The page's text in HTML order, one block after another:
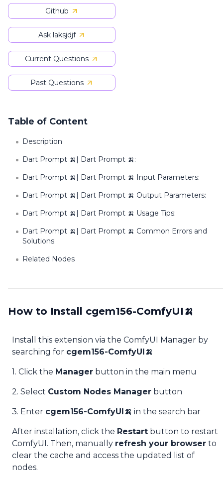
Github
Ask laksjdjf
Current Questions
Past Questions
Table of Content
Description
Dart Prompt 🍌| Dart Prompt 🍌:
Dart Prompt 🍌| Dart Prompt 🍌 Input Parameters:
Dart Prompt 🍌| Dart Prompt 🍌 Output Parameters:
Dart Prompt 🍌| Dart Prompt 🍌 Usage Tips:
Dart Prompt 🍌| Dart Prompt 🍌 Common Errors and
Solutions:
Related Nodes
How to Install cgem156-ComfyUI🍌
Install this extension via the ComfyUI Manager by
searching for cgem156-ComfyUI🍌
1. Click the Manager button in the main menu
2. Select Custom Nodes Manager button
3. Enter cgem156-ComfyUI🍌 in the search bar
After installation, click the Restart button to restart
ComfyUI. Then, manually refresh your browser to
clear the cache and access the updated list of
nodes.